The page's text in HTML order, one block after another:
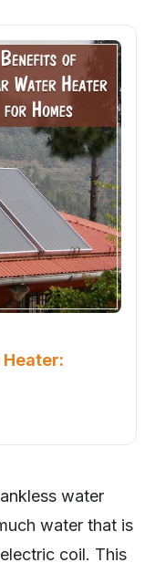
water
water that is
coil. This